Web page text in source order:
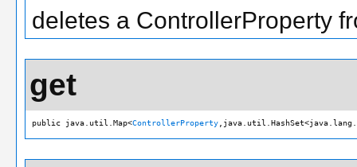
deletes a ControllerProperty
get
public java.util.Map<ControllerProperty